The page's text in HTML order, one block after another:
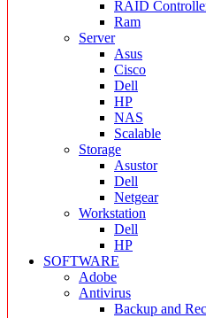
RAID
Ram
Server
Asus
Cisco
Dell
HP
NAS
Scalable
Storage
Asustor
Dell
Netgear
Workstation
Dell
HP
SOFTWARE
Adobe
Antivirus
Backup and